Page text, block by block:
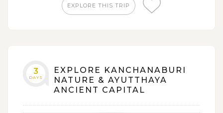
EXPLORE THIS TRIP
3
DAYS
EXPLORE KANCHANABURI
NATURE & AYUTTHAYA
ANCIENT CAPITAL